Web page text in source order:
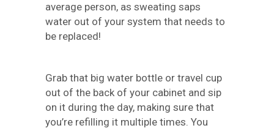
average person, as sweating saps
water out of your system that needs to
be replaced!
Grab that big water bottle or travel cup
out of the back of your cabinet and sip
on it during the day, making sure that
you’re refilling it multiple times. You